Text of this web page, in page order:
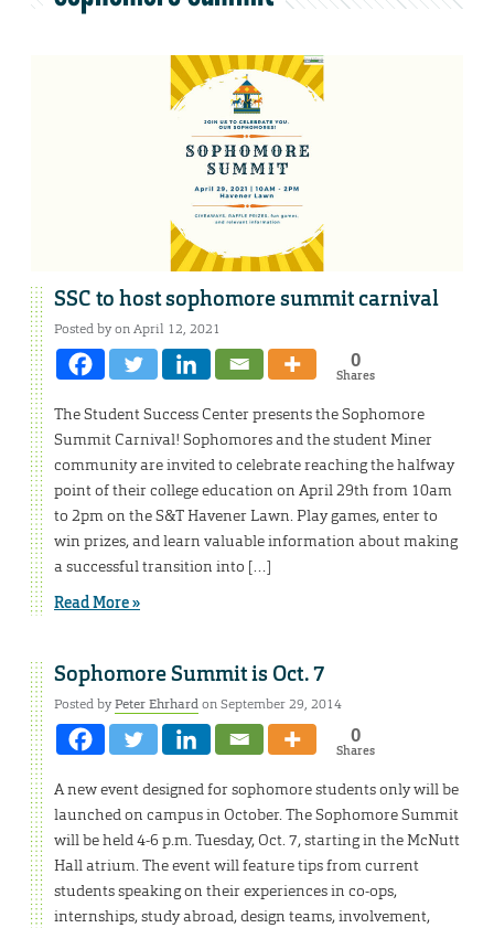
SSC to host sophomore summit carnival
Posted by on April 12, 2021
0
Shares
The Student Success Center presents the Sophomore
Summit Carnival! Sophomores and the student Miner
community are invited to celebrate reaching the halfway
point of their college education on April 29th from 10am
to 2pm on the S&T Havener Lawn. Play games, enter to
win prizes, and learn valuable information about making
a successful transition into […]
Read More »
Sophomore Summit is Oct. 7
Posted byPeter Ehrhardon September 29, 2014
0
Shares
A new event designed for sophomore students only will be
launched on campus in October. The Sophomore Summit
will be held 4-6 p.m. Tuesday, Oct. 7, starting in the McNutt
Hall atrium. The event will feature tips from current
students speaking on their experiences in co-ops,
internships, study abroad, design teams, involvement,